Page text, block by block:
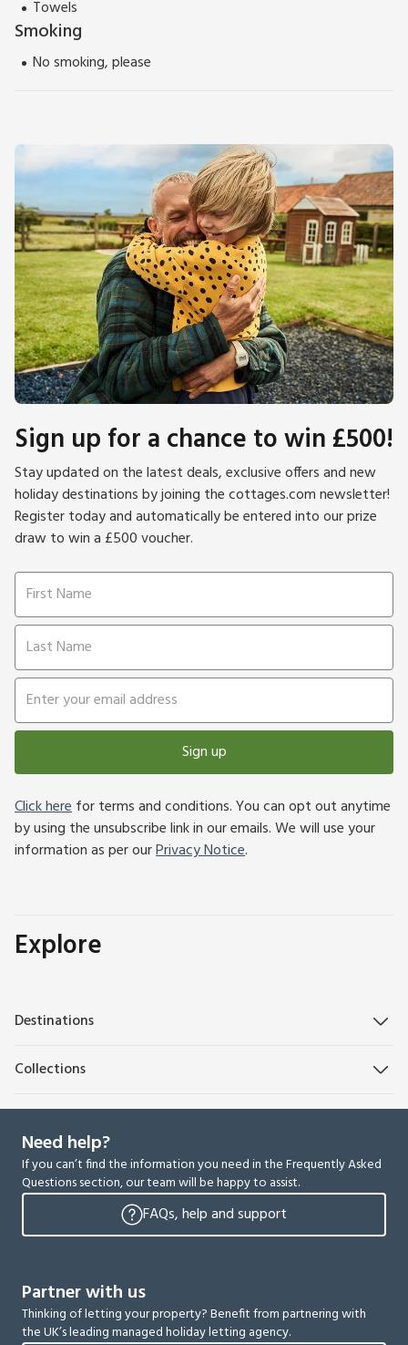
Towels
Smoking
No smoking, please
Sign up for a chance to win £500!
Stay updated on the latest deals, exclusive offers and new
holiday destinations by joining the cottages.com newsletter!
Register today and automatically be entered into our prize
draw to win a £500 voucher.
Sign up
Click herefor terms and conditions. You can opt out anytime
by using the unsubscribe link in our emails. We will use your
information as per ourPrivacy Notice.
Explore
Destinations
Collections
Need help?
If you can’t find the information you need in the Frequently Asked
Questions section, our team will be happy to assist.
FAQs, help and support
Partner with us
Thinking of letting your property? Benefit from partnering with
the UK’s leading managed holiday letting agency.